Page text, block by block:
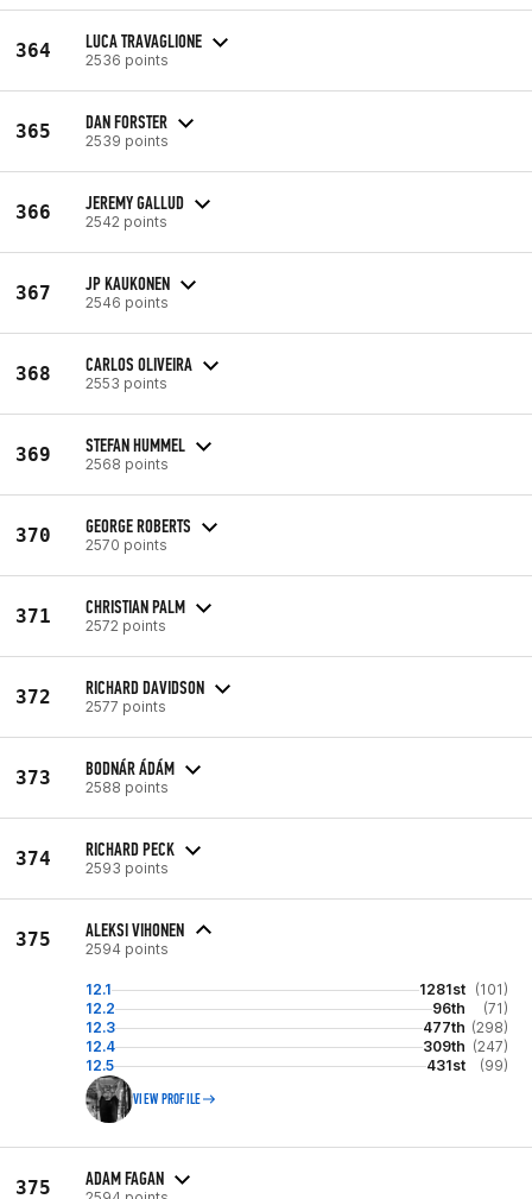
364 LUCA TRAVAGLIONE
2536 points
365 DAN FORSTER
2539 points
366 JEREMY GALLUD
2542 points
367 JP KAUKONEN
2546 points
368 CARLOS OLIVEIRA
2553 points
369 STEFAN HUMMEL
2568 points
370 GEORGE ROBERTS
2570 points
371 CHRISTIAN PALM
2572 points
372 RICHARD DAVIDSON
2577 points
373 BODNÁR ÁDÁM
2588 points
374 RICHARD PECK
2593 points
375 ALEKSI VIHONEN
2594 points
12.1 1281st (101)
12.2
96th
(71)
12.3
477th (298)
12.4
309th (247)
12.5
431st (99)
VIEW PROFILE
375 ADAM FAGAN